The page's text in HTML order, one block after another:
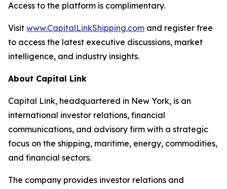
Access to the platform is complimentary.
Visit www.CapitalLinkShipping.com and register free
to access the latest executive discussions, market
intelligence, and industry insights.
About Capital Link
Capital Link, headquartered in New York, is an
international investor relations, financial
communications, and advisory firm with a strategic
focus on the shipping, maritime, energy, commodities,
and financial sectors.
The company provides investor relations and